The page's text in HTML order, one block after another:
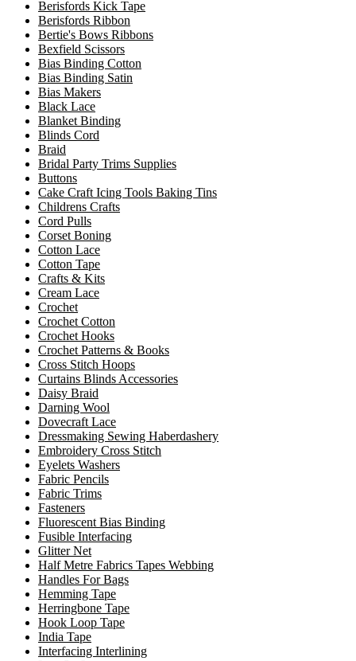
Berisfords Kick Tape
Berisfords Ribbon
Bertie's Bows Ribbons
Bexfield Scissors
Bias Binding Cotton
Bias Binding Satin
Bias Makers
Black Lace
Blanket Binding
Blinds Cord
Braid
Bridal Party Trims Supplies
Buttons
Cake Craft Icing Tools Baking Tins
Childrens Crafts
Cord Pulls
Corset Boning
Cotton Lace
Cotton Tape
Crafts & Kits
Cream Lace
Crochet
Crochet Cotton
Crochet Hooks
Crochet Patterns & Books
Cross Stitch Hoops
Curtains Blinds Accessories
Daisy Braid
Darning Wool
Dovecraft Lace
Dressmaking Sewing Haberdashery
Embroidery Cross Stitch
Eyelets Washers
Fabric Pencils
Fabric Trims
Fasteners
Fluorescent Bias Binding
Fusible Interfacing
Glitter Net
Half Metre Fabrics Tapes Webbing
Handles For Bags
Hemming Tape
Herringbone Tape
Hook Loop Tape
India Tape
Interfacing Interlining